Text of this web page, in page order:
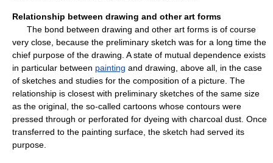
Relationship between drawing and other art forms
The bond between drawing and other art forms is of course
very close, because the preliminary sketch was for a long time the
chief purpose of the drawing. A state of mutual dependence exists
in particular between painting and drawing, above all, in the case
of sketches and studies for the composition of a picture. The
relationship is closest with preliminary sketches of the same size
as the original, the so-called cartoons whose contours were
pressed through or perforated for dyeing with charcoal dust. Once
transferred to the painting surface, the sketch had served its
purpose.